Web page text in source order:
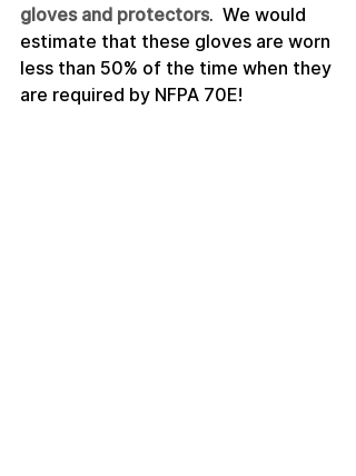
gloves and protectors.  We would
estimate that these gloves are worn
less than 50% of the time when they
are required by NFPA 70E!